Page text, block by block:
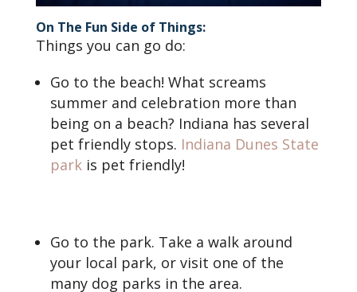
On The Fun Side of Things:
Things you can go do:
Go to the beach! What screams
summer and celebration more than
being on a beach? Indiana has several
pet friendly stops. Indiana Dunes State
parkis pet friendly!
Go to the park. Take a walk around
your local park, or visit one of the
many dog parks in the area.